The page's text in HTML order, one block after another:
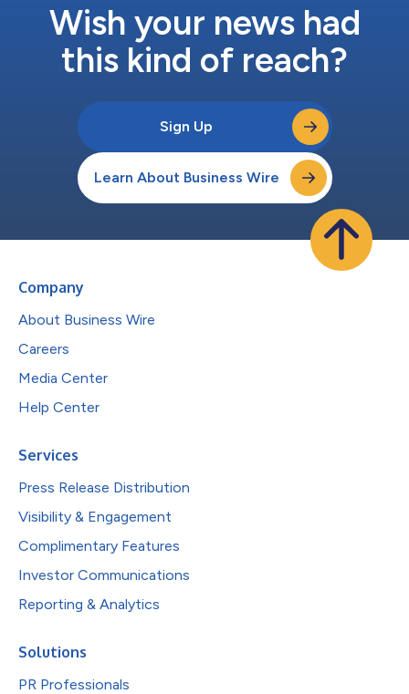
Wish your news had
this kind of reach?
Sign Up
Learn About Business Wire
Company
About Business Wire
Careers
Media Center
Help Center
Services
Press Release Distribution
Visibility & Engagement
Complimentary Features
Investor Communications
Reporting & Analytics
Solutions
PR Professionals